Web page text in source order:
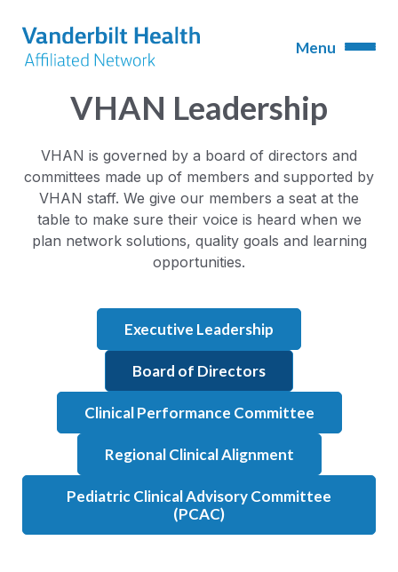
VHAN Leadership
VHAN is governed by a board of directors and
committees made up of members and supported by
VHAN staff. We give our members a seat at the
table to make sure their voice is heard when we
plan network solutions, quality goals and learning
opportunities.
Executive Leadership
Board of Directors
Clinical Performance Committee
Regional Clinical Alignment
Pediatric Clinical Advisory Committee
(PCAC)